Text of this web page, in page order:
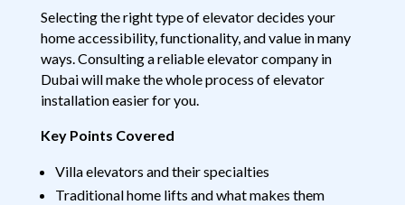
Selecting the right type of elevator decides your
home accessibility, functionality, and value in many
ways. Consulting a reliable elevator company in
Dubai will make the whole process of elevator
installation easier for you.
Key Points Covered
Villa elevators and their specialties
Traditional home lifts and what makes them